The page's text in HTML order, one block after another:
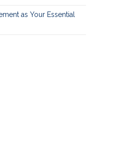
as Your Essential